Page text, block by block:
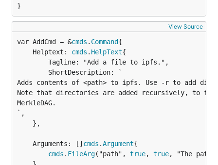
}
View Source
var AddCmd = &cmds . Command
	Helptext:
cmds . HelpText{
Adds contents of <path> to ipfs. Use -r to add
Note that directories are added recursively, to
MerkleDAG.
`,
	Arguments: []
cmds .Argument{
cmds . FileArg("path", true, true, "The path